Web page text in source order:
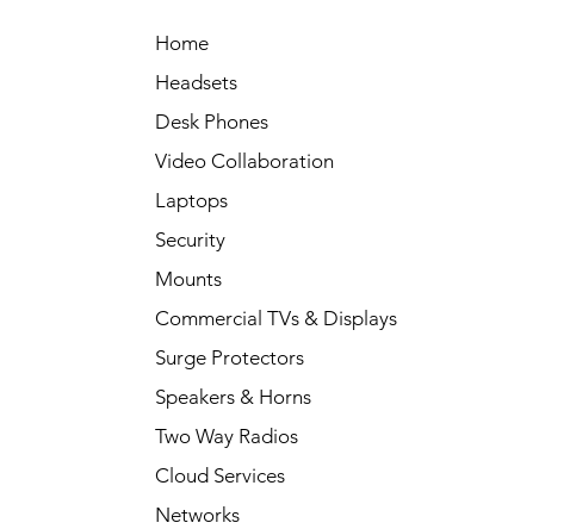
Home
Headsets
Desk Phones
Video Collaboration
Laptops
Security
Mounts
Commercial TVs & Displays
Surge Protectors
Speakers & Horns
Two Way Radios
Cloud Services
Networks